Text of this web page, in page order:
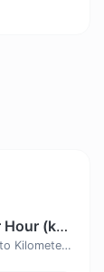
Miles per Hour (mph) to Kilometers per Hour (km/h)
Easily convert Miles per Hour (mph) speed units to Kilometers per Hour (km/h) with this easy convertor.